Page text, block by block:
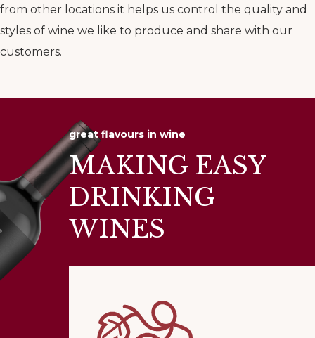
from other locations it helps us control the quality and
styles of wine we like to produce and share with our
customers.
great flavours in wine
MAKING EASY
DRINKING
WINES